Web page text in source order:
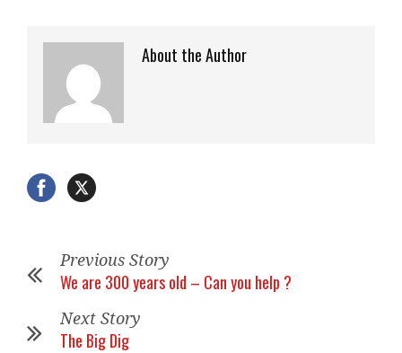
About the Author
Previous Story
We are 300 years old – Can you help ?
Next Story
The Big Dig